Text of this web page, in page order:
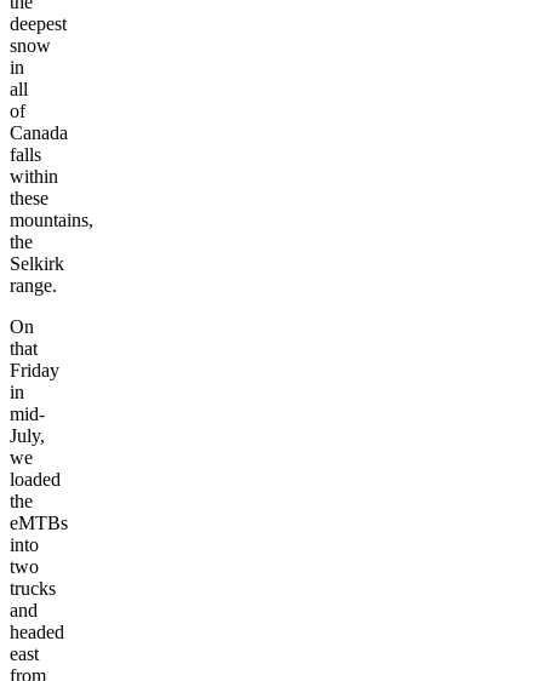
deepest
snow
in
all
of
Canada
falls
within
these
mountains,
the
Selkirk
range.
On
that
Friday
in
mid-
July,
we
loaded
the
eMTBs
into
two
trucks
and
headed
east
from